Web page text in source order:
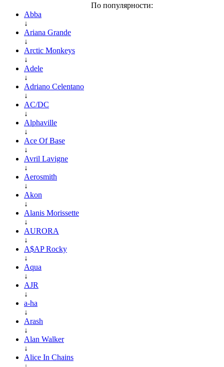
По популярности:
Abba
↓
Ariana Grande
↓
Arctic Monkeys
↓
Adele
↓
Adriano Celentano
↓
AC/DC
↓
Alphaville
↓
Ace Of Base
↓
Avril Lavigne
↓
Aerosmith
↓
Akon
↓
Alanis Morissette
↓
AURORA
↓
A$AP Rocky
↓
Aqua
↓
AJR
↓
a-ha
↓
Arash
↓
Alan Walker
↓
Alice In Chains